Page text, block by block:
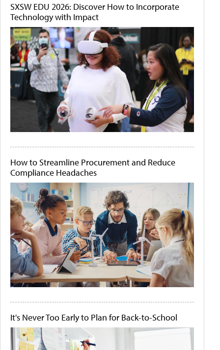
SXSW EDU 2026: Discover How to Incorporate
Technology with Impact
How to Streamline Procurement and Reduce
Compliance Headaches
It's Never Too Early to Plan for Back-to-School